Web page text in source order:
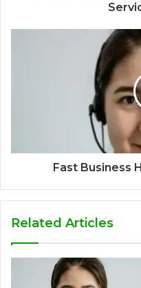
Fast Business
Related Articles